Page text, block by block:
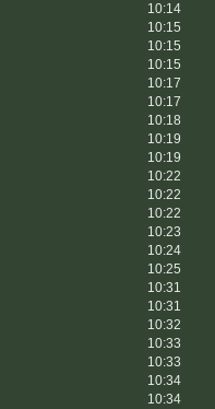
10:14
10:15
10:15
10:15
10:17
10:17
10:18
10:19
10:19
10:22
10:22
10:22
10:23
10:24
10:25
10:31
10:31
10:32
10:33
10:33
10:34
10:34